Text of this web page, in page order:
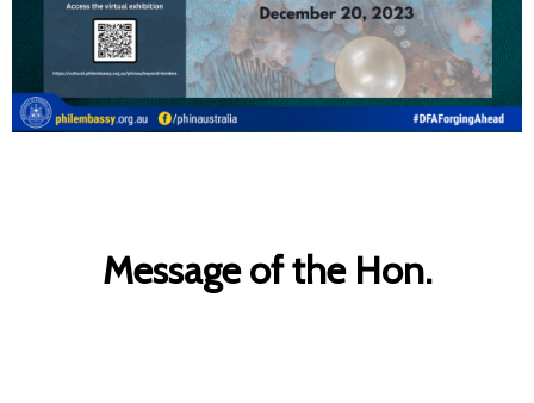
Message of the Hon.